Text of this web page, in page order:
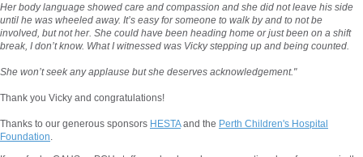
Her body language showed care and compassion and she did not leave his side
until he was wheeled away. It’s easy for someone to walk by and to not be
involved, but not her. She could have been heading home or just been on a shift
break, I don’t know. What I witnessed was Vicky stepping up and being counted.
She won’t seek any applause but she deserves acknowledgement."
Thank you Vicky and congratulations!
Thanks to our generous sponsors HESTAand the Perth Children's Hospital
Foundation